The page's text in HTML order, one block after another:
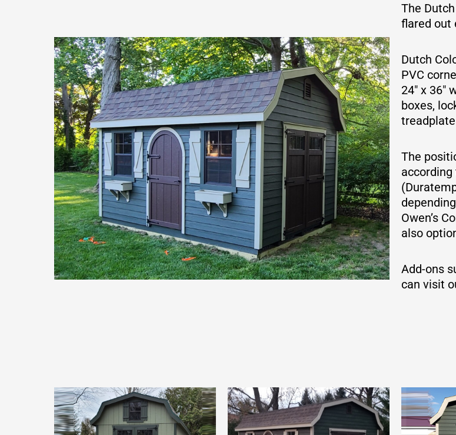
The
flared out
Dutch
PVC
24″ x 36″
boxes,
The
according
Owen’s
also
Add-ons
can visit